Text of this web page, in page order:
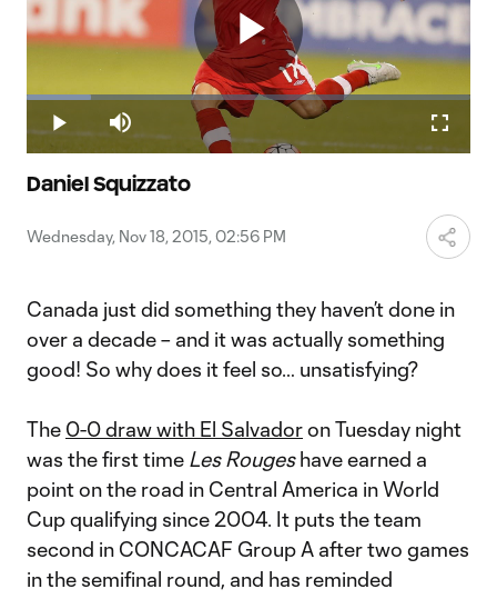
Play
Play Mute
Loaded:
14.53%
Daniel Squizzato
Wednesday, Nov 18, 2015, 02:56 PM
Canada just did something they haven’t done in
over a decade – and it was actually something
good! So why does it feel so… unsatisfying?
The 0-0 draw with El Salvadoron Tuesday night
was the first time Les Rougeshave earned a
point on the road in Central America in World
Cup qualifying since 2004. It puts the team
second in CONCACAF Group A after two games
in the semifinal round, and has reminded